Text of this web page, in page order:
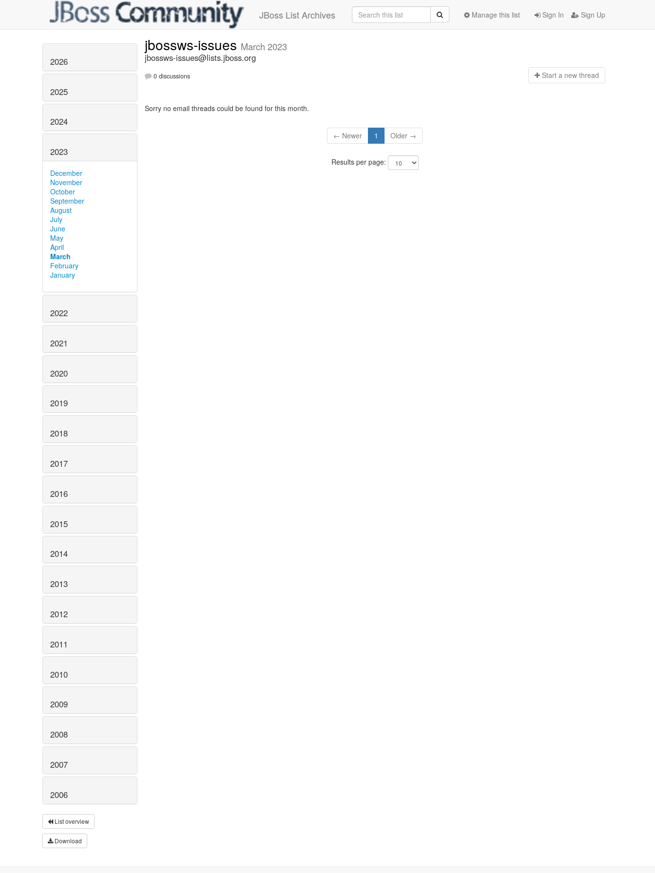
JBoss List Archives Sign In Sign Up
Manage this list
2026
2025
2024
2023
December
November
October
September
August
July
June
May
April
March
February
January
2022
2021
2020
2019
2018
2017
2016
2015
2014
2013
2012
2011
2010
2009
2008
2007
2006
List overview
Download
jbossws-issues March 2023
jbossws-issues@lists.jboss.org
0 discussions Start a new thread
Sorry no email threads could be found for this month.
← Newer 1 Older →
Results per page: